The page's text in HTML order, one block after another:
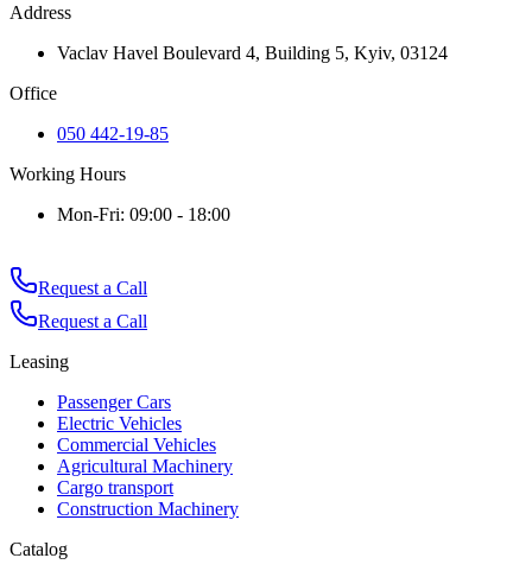
Address
Vaclav Havel Boulevard 4, Building 5, Kyiv, 03124
Office
050 442-19-85
Working Hours
Mon-Fri: 09:00 - 18:00
Request a Call
Request a Call
Leasing
Passenger Cars
Electric Vehicles
Commercial Vehicles
Agricultural Machinery
Cargo transport
Construction Machinery
Catalog